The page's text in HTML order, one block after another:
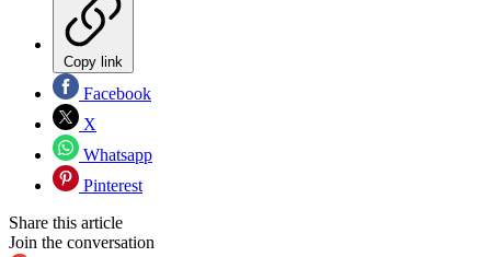
Copy link
Facebook
X
Whatsapp
Pinterest
Share this article
Join the conversation